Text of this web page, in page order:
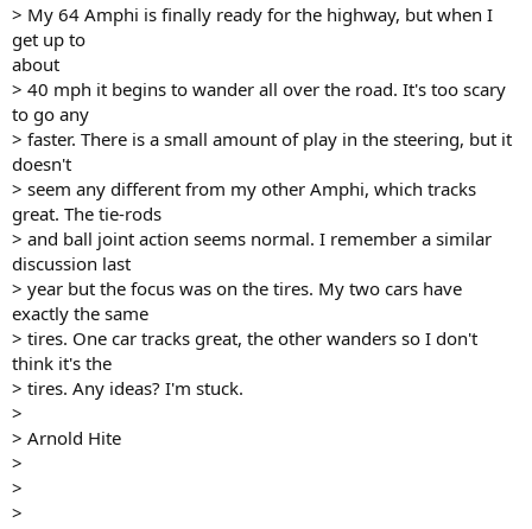
> My 64 Amphi is finally ready for the highway, but when I
get up to
about
> 40 mph it begins to wander all over the road. It's too scary
to go any
> faster. There is a small amount of play in the steering, but it
doesn't
> seem any different from my other Amphi, which tracks
great. The tie-rods
> and ball joint action seems normal. I remember a similar
discussion last
> year but the focus was on the tires. My two cars have
exactly the same
> tires. One car tracks great, the other wanders so I don't
think it's the
> tires. Any ideas? I'm stuck.
>
> Arnold Hite
>
>
>